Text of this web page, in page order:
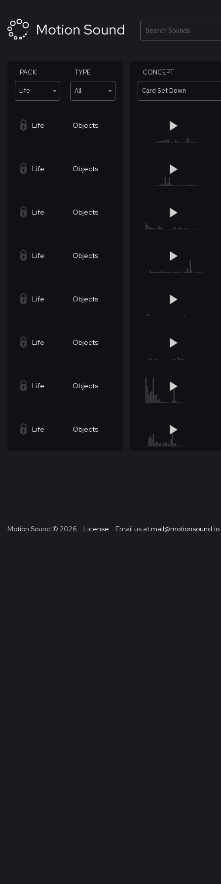
content
Search
PACK
Life
TYPE
All
CONCEPT
Card Set Down
Life Objects
Life Objects
Life Objects
Life Objects
Life Objects
Life Objects
Life Objects
Life Objects
Motion Sound © 2026 License Email us at mail@motionsound.io.